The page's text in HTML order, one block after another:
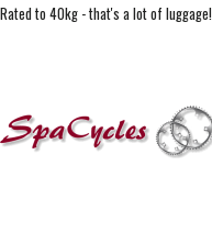
Rated to 40kg - that's a lot of luggage!